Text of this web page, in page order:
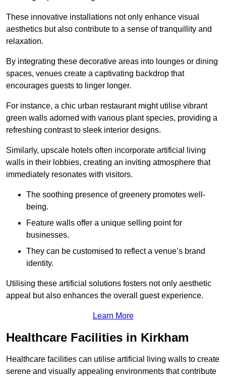
These innovative installations not only enhance visual
aesthetics but also contribute to a sense of tranquillity and
relaxation.
By integrating these decorative areas into lounges or dining
spaces, venues create a captivating backdrop that
encourages guests to linger longer.
For instance, a chic urban restaurant might utilise vibrant
green walls adorned with various plant species, providing a
refreshing contrast to sleek interior designs.
Similarly, upscale hotels often incorporate artificial living
walls in their lobbies, creating an inviting atmosphere that
immediately resonates with visitors.
The soothing presence of greenery promotes well-
being.
Feature walls offer a unique selling point for
businesses.
They can be customised to reflect a venue’s brand
identity.
Utilising these artificial solutions fosters not only aesthetic
appeal but also enhances the overall guest experience.
Learn More
Healthcare Facilities in Kirkham
Healthcare facilities can utilise artificial living walls to create
serene and visually appealing environments that contribute